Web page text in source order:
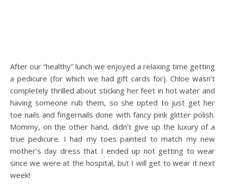
After our “healthy” lunch we enjoyed a relaxing time getting
a pedicure (for which we had gift cards for). Chloe wasn’t
completely thrilled about sticking her feet in hot water and
having someone rub them, so she opted to just get her
toe nails and fingernails done with fancy pink glitter polish.
Mommy, on the other hand, didn’t give up the luxury of a
true pedicure. I had my toes painted to match my new
mother’s day dress that I ended up not getting to wear
since we were at the hospital, but I will get to wear it next
week!